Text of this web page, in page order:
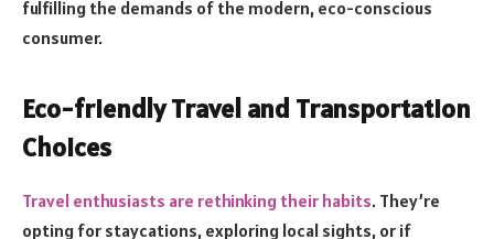
fulfilling the demands of the modern, eco-conscious
consumer.
Eco-friendly Travel and Transportation
Choices
Travel enthusiasts are rethinking their habits. They’re
opting for staycations, exploring local sights, or if